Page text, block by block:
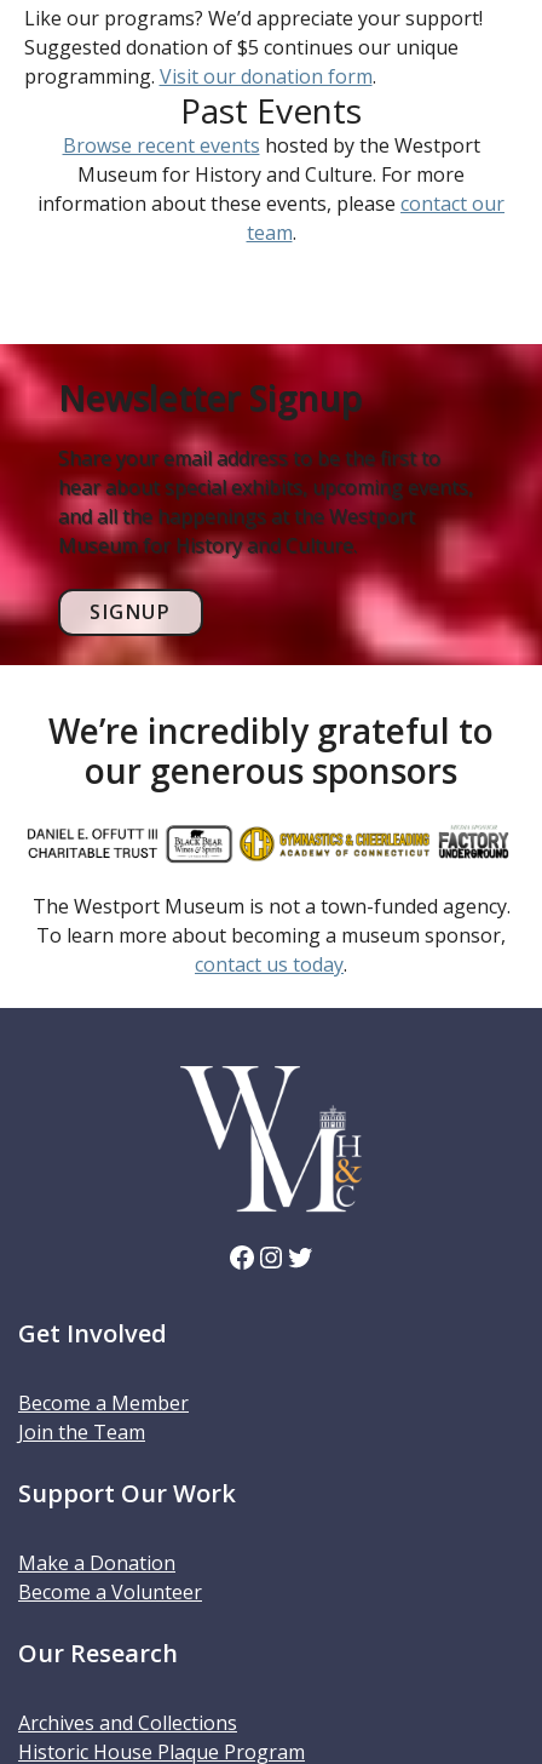
Like our programs? We’d appreciate your support!
Suggested donation of $5 continues our unique
programming. Visit our donation form.
Past Events
Browse recent events hosted by the Westport
Museum for History and Culture. For more
information about these events, please contact our
team.
Newsletter Signup
Share your email address to be the first to
hear about special exhibits, upcoming events,
and all the happenings at the Westport
Museum for History and Culture.
SIGNUP
We’re incredibly grateful to
our generous sponsors
The Westport Museum is not a town-funded agency.
To learn more about becoming a museum sponsor,
contact us today.
Facebook InstagramTwitter
Get Involved
Become a Member
Join the Team
Support Our Work
Make a Donation
Become a Volunteer
Our Research
Archives and Collections
Historic House Plaque Program